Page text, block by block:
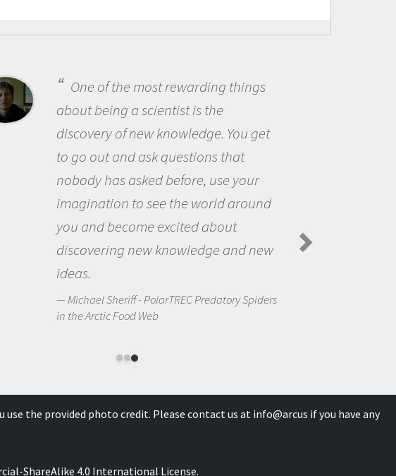
Being a scientist really
me because I was really
the opportunity to be
the world and to try to
questions that interested me
the natural world.
Amanda Koltz - PolarTREC 2012
Spiders in the Arctic Food Web
rewarding things
is the
You get
that
use your
the world around
about
and new
Predatory Spiders
the provided photo credit. Please contact us at info@arcus if you have any
ShareAlike 4.0 International License.